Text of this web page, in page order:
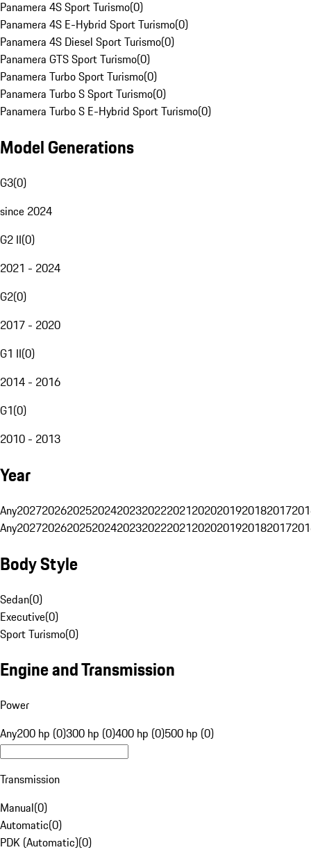
Panamera 4S Sport Turismo(0)
Panamera 4S E-Hybrid Sport Turismo(0)
Panamera 4S Diesel Sport Turismo(0)
Panamera GTS Sport Turismo(0)
Panamera Turbo Sport Turismo(0)
Panamera Turbo S Sport Turismo(0)
Panamera Turbo S E-Hybrid Sport Turismo(0)
Model Generations
G3(0)
since 2024
G2 II(0)
2021 - 2024
G2(0)
2017 - 2020
G1 II(0)
2014 - 2016
G1(0)
2010 - 2013
Year
Any20272026202520242023202220212020201920182017
Any20272026202520242023202220212020201920182017
Body Style
Sedan(0)
Executive(0)
Sport Turismo(0)
Engine and Transmission
Power
Any200 hp (0)300 hp (0)400 hp (0)500 hp (0)
Transmission
Manual(0)
Automatic(0)
PDK (Automatic)(0)